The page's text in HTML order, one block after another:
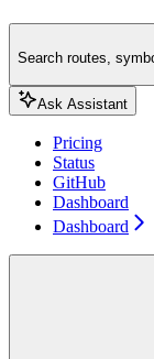
Search routes,
Ask Assistant
Pricing
Status
GitHub
Dashboard
Dashboard